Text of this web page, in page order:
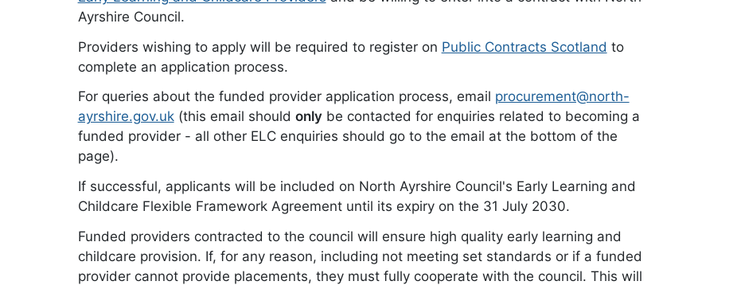
Ayrshire Council.
Providers wishing to apply will be required to register on Public Contracts Scotland to
complete an application process.
For queries about the funded provider application process, email procurement@north-
ayrshire.gov.uk(this email should onlybe contacted for enquiries related to becoming a
funded provider - all other ELC enquiries should go to the email at the bottom of the
page).
If successful, applicants will be included on North Ayrshire Council's Early Learning and
Childcare Flexible Framework Agreement until its expiry on the 31 July 2030.
Funded providers contracted to the council will ensure high quality early learning and
childcare provision. If, for any reason, including not meeting set standards or if a funded
provider cannot provide placements, they must fully cooperate with the council. This will